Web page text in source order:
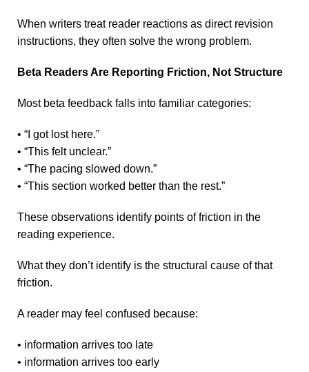
When writers treat reader reactions as direct revision
instructions, they often solve the wrong problem.
Beta Readers Are Reporting Friction, Not Structure
Most beta feedback falls into familiar categories:
• “I got lost here.”
• “This felt unclear.”
• “The pacing slowed down.”
• “This section worked better than the rest.”
These observations identify points of friction in the
reading experience.
What they don’t identify is the structural cause of that
friction.
A reader may feel confused because:
• information arrives too late
• information arrives too early